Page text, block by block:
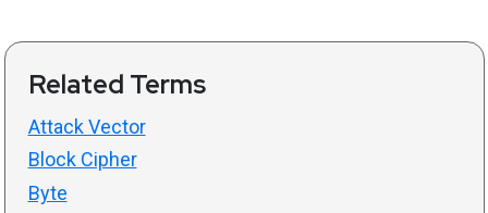
Related Terms
Attack Vector
Block Cipher
Byte